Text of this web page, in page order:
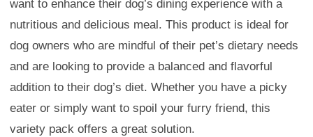
want to enhance their dog’s dining experience with a
nutritious and delicious meal. This product is ideal for
dog owners who are mindful of their pet’s dietary needs
and are looking to provide a balanced and flavorful
addition to their dog’s diet. Whether you have a picky
eater or simply want to spoil your furry friend, this
variety pack offers a great solution.